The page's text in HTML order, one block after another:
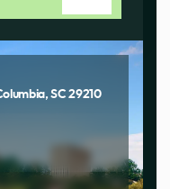
SC 29210